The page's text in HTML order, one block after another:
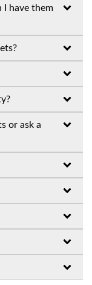
I have them
or ask a